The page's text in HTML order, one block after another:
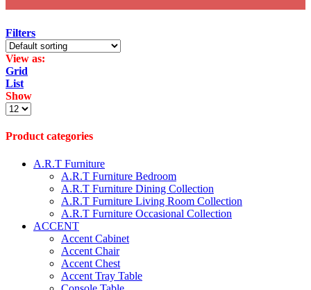
Filters
View as:
Grid
List
Show
Products
page
Product categories
A.R.T Furniture
A.R.T Furniture Bedroom
A.R.T Furniture Dining Collection
A.R.T Furniture Living Room Collection
A.R.T Furniture Occasional Collection
ACCENT
Accent Cabinet
Accent Chair
Accent Chest
Accent Tray Table